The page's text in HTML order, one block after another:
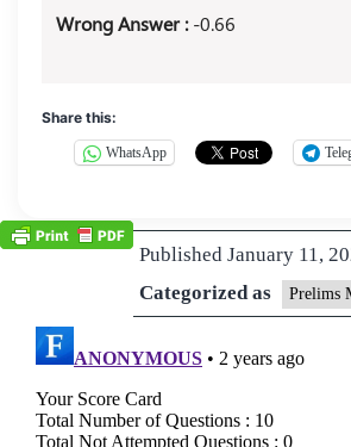
Wrong Answer :-0.66
Share this:
WhatsApp
Published January 11,
Categorized as
Prelims